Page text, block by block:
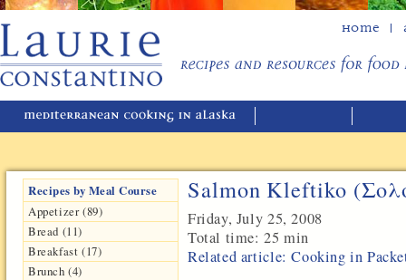
Home
Recipes by Meal Course
Appetizer (89)
Bread (11)
Breakfast (17)
Brunch (4)
Salmon Kleftiko
Friday, July 25, 2008
Total time:25 min
Related article: Cooking in